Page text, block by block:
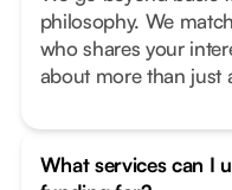
philosophy. We
who shares your
about more than just
What services can I